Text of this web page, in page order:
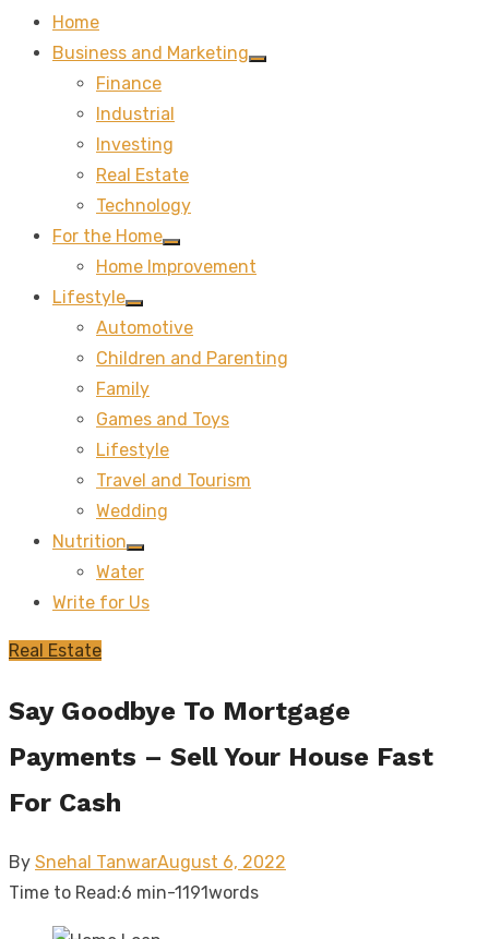
Home
Business and Marketing
Show
Finance
Industrial
Investing
Real Estate
Technology
For the Home
Show
sub
Home Improvement
Lifestyle
Show
sub
Automotive
Children and Parenting
Family
Games and Toys
Lifestyle
Travel and Tourism
Wedding
Nutrition
Show
sub
Water
Write for Us
Real Estate
Say Goodbye To Mortgage
Payments – Sell Your House Fast
For Cash
By Snehal TanwarPosted
on
August 6, 2022
Time to Read:6 min-1191words